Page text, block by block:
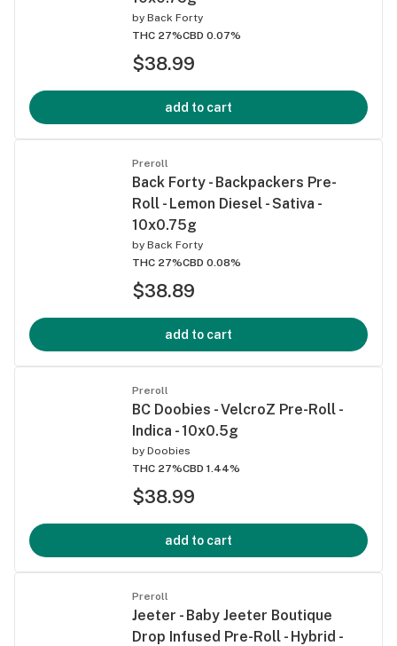
by Back Forty
THC 27%CBD 0.07%
$38.99
add to cart
Preroll
Back Forty - Backpackers Pre-
Roll - Lemon Diesel - Sativa -
10x0.75g
by Back Forty
THC 27%CBD 0.08%
$38.89
add to cart
Preroll
BC Doobies - VelcroZ Pre-Roll -
Indica - 10x0.5g
by Doobies
THC 27%CBD 1.44%
$38.99
add to cart
Preroll
Jeeter - Baby Jeeter Boutique
Drop Infused Pre-Roll - Hybrid -